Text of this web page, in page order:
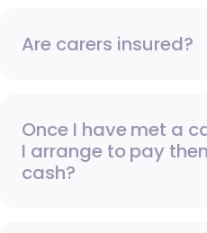
Are carers insured?
Once I have met a
I arrange to pay
cash?